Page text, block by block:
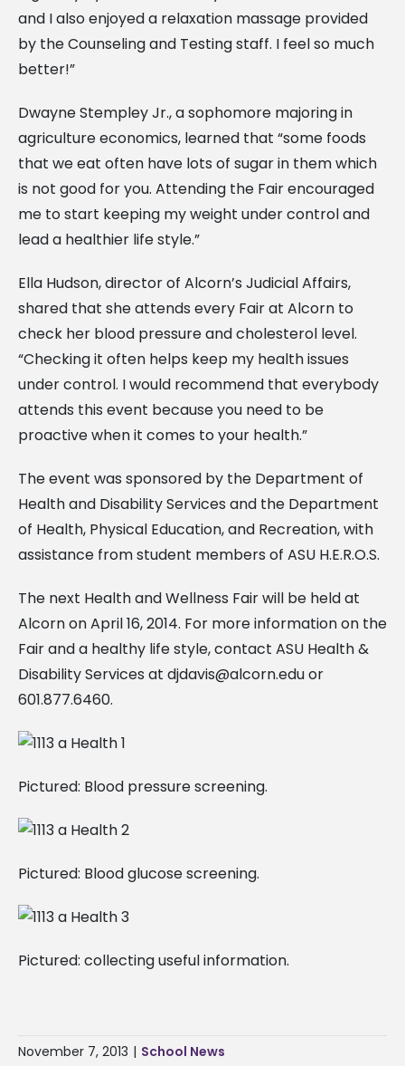
and I also enjoyed a relaxation massage provided
by the Counseling and Testing staff. I feel so much
better!”
Dwayne Stempley Jr., a sophomore majoring in
agriculture economics, learned that “some foods
that we eat often have lots of sugar in them which
is not good for you. Attending the Fair encouraged
me to start keeping my weight under control and
lead a healthier life style.”
Ella Hudson, director of Alcorn’s Judicial Affairs,
shared that she attends every Fair at Alcorn to
check her blood pressure and cholesterol level.
“Checking it often helps keep my health issues
under control. I would recommend that everybody
attends this event because you need to be
proactive when it comes to your health.”
The event was sponsored by the Department of
Health and Disability Services and the Department
of Health, Physical Education, and Recreation, with
assistance from student members of ASU H.E.R.O.S.
The next Health and Wellness Fair will be held at
Alcorn on April 16, 2014. For more information on the
Fair and a healthy life style, contact ASU Health &
Disability Services at djdavis@alcorn.eduor
601.877.6460.
Pictured: Blood pressure screening.
Pictured: Blood glucose screening.
Pictured: collecting useful information.
November 7, 2013 | School News